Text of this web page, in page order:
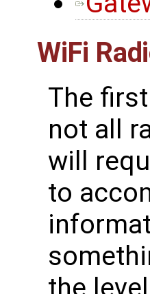
WiFi
The
not all
will
to
the